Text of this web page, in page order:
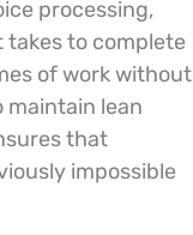
processing,
to complete
of work without
maintain lean
that
impossible